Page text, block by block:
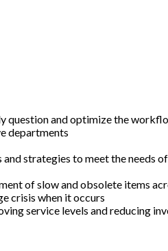
question and optimize the
departments
strategies to meet the needs
of slow and obsolete items
crisis when it occurs
service levels and reducing